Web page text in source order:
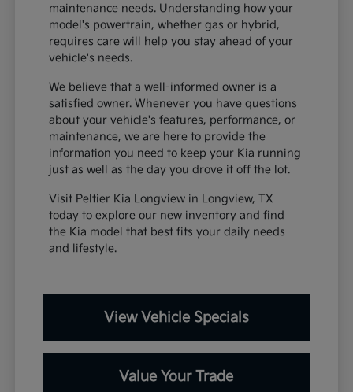
maintenance needs. Understanding how your
model's powertrain, whether gas or hybrid,
requires care will help you stay ahead of your
vehicle's needs.
We believe that a well-informed owner is a
satisfied owner. Whenever you have questions
about your vehicle's features, performance, or
maintenance, we are here to provide the
information you need to keep your Kia running
just as well as the day you drove it off the lot.
Visit Peltier Kia Longview in Longview, TX
today to explore our new inventory and find
the Kia model that best fits your daily needs
and lifestyle.
View Vehicle Specials
Value Your Trade